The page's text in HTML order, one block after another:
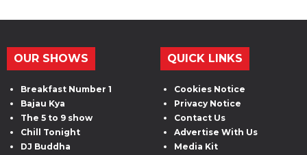
OUR SHOWS
Breakfast Number 1
Bajau Kya
The 5 to 9 show
Chill Tonight
DJ Buddha
QUICK LINKS
Cookies Notice
Privacy Notice
Contact Us
Advertise With Us
Media Kit